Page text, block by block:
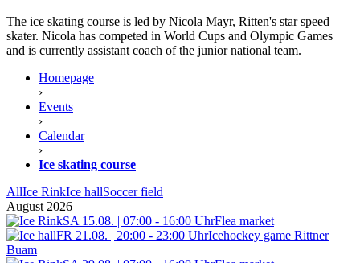
The ice skating course is led by Nicola Mayr, Ritten's star speed
skater. Nicola has competed in World Cups and Olympic Games
and is currently assistant coach of the junior national team.
Homepage
›
Events
›
Calendar
›
Ice skating course
AllIce RinkIce hallSoccer field
August 2026
SA 15.08. | 07:00 - 16:00 UhrFlea market
FR 21.08. | 20:00 - 23:00 UhrIcehockey game Rittner
Buam